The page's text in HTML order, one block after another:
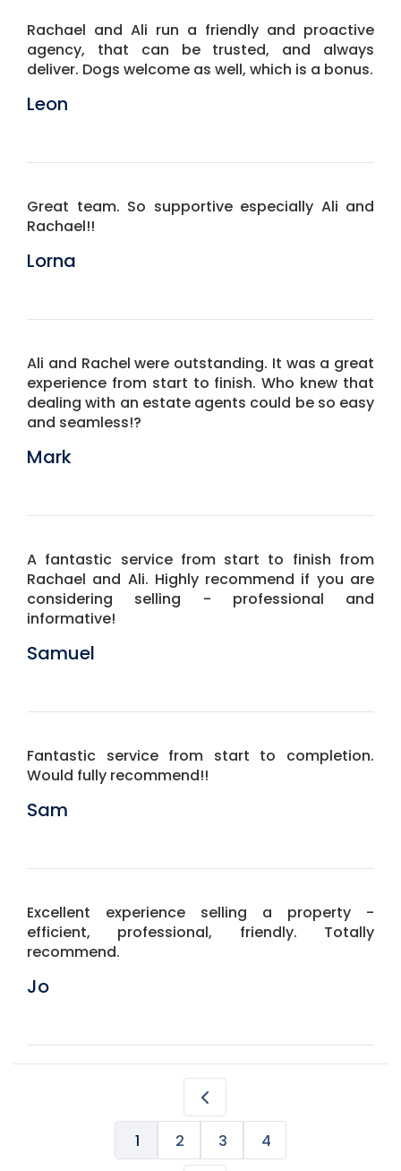
Rachael and Ali run a friendly and proactive
agency, that can be trusted, and always
deliver. Dogs welcome as well, which is a bonus.
Leon
Great team. So supportive especially Ali and
Rachael!!
Lorna
Ali and Rachel were outstanding. It was a great
experience from start to finish. Who knew that
dealing with an estate agents could be so easy
and seamless!?
Mark
A fantastic service from start to finish from
Rachael and Ali. Highly recommend if you are
considering selling - professional and
informative!
Samuel
Fantastic service from start to completion.
Would fully recommend!!
Sam
Excellent experience selling a property -
efficient, professional, friendly. Totally
recommend.
Jo
1 2 3 4